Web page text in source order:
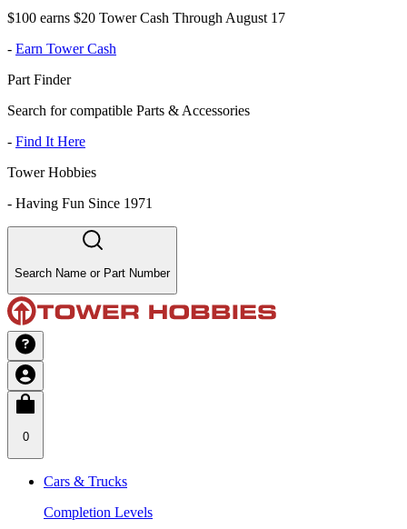
$100 earns $20 Tower Cash Through August 17
- Earn Tower Cash
Part Finder
Search for compatible Parts & Accessories
- Find It Here
Tower Hobbies
- Having Fun Since 1971
Search Name or Part Number
0
Cars & Trucks
Completion Levels